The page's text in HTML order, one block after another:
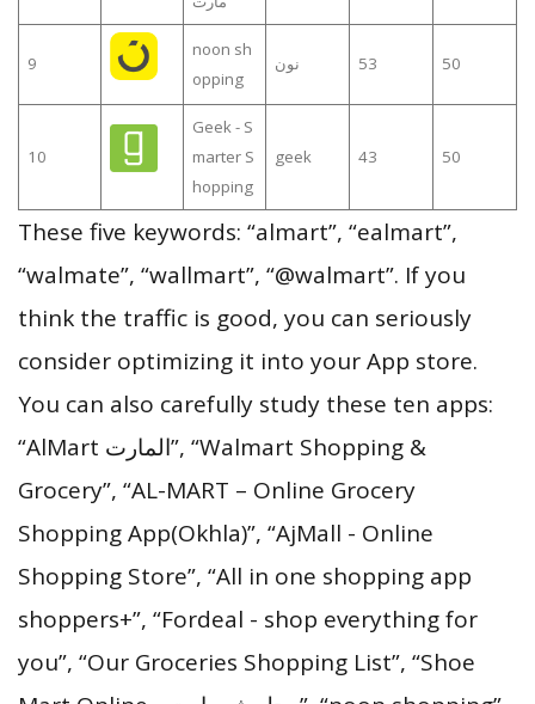
9
noon sh
opping
نون 53 50
10
Geek - S
marter S
hopping
geek 43 50
These five keywords: “almart”, “ealmart”,
“walmate”, “wallmart”, “@walmart”. If you
think the traffic is good, you can seriously
consider optimizing it into your App store.
You can also carefully study these ten apps:
“AlMart المارت”, “Walmart Shopping &
Grocery”, “AL-MART – Online Grocery
Shopping App(Okhla)”, “AjMall - Online
Shopping Store”, “All in one shopping app
shoppers+”, “Fordeal - shop everything for
you”, “Our Groceries Shopping List”, “Shoe